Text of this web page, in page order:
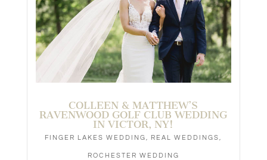
COLLEEN & MATTHEW’S
RAVENWOOD GOLF CLUB WEDDING
IN VICTOR, NY!
FINGER LAKES WEDDING REAL WEDDINGS
ROCHESTER WEDDING